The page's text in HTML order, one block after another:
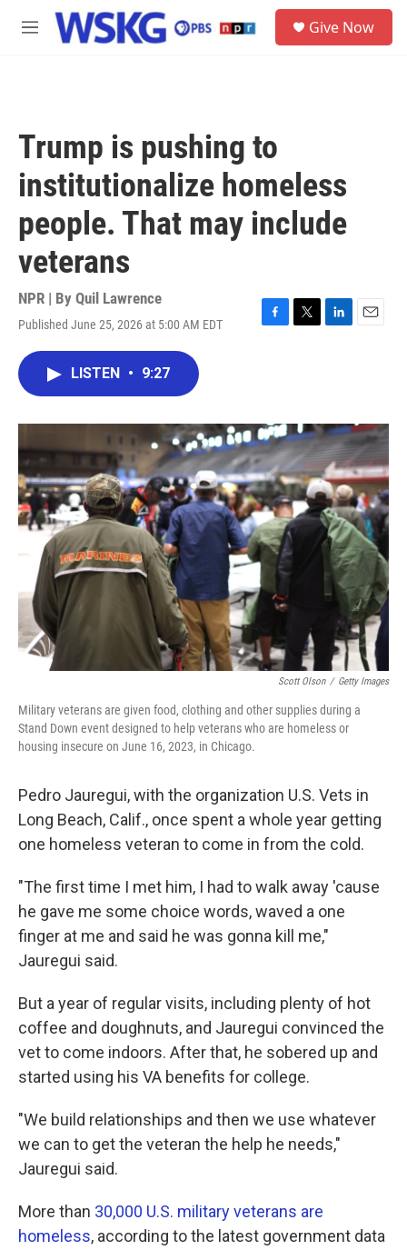
Skip to main content
M
Give Now
Trump is pushing to
institutionalize homeless
people. That may include
veterans
NPR | By Quil Lawrence
Published June 25, 2026 at 5:00 AM EDT
F
o
k
T
r
L
I
n
E
LISTEN • 9:27
Scott Olson / Getty Images
Military veterans are given food, clothing and other supplies during a
Stand Down event designed to help veterans who are homeless or
housing insecure on June 16, 2023, in Chicago.
Pedro Jauregui, with the organization U.S. Vets in
Long Beach, Calif., once spent a whole year getting
one homeless veteran to come in from the cold.
"The first time I met him, I had to walk away 'cause
he gave me some choice words, waved a one
finger at me and said he was gonna kill me,"
Jauregui said.
But a year of regular visits, including plenty of hot
coffee and doughnuts, and Jauregui convinced the
vet to come indoors. After that, he sobered up and
started using his VA benefits for college.
"We build relationships and then we use whatever
we can to get the veteran the help he needs,"
Jauregui said.
More than 30,000 U.S. military veterans are
homeless, according to the latest government data